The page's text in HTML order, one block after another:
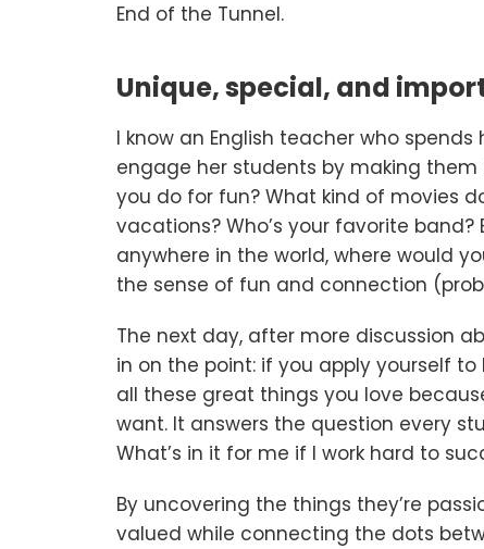
End of the Tunnel.
Unique, special, and
I know an English teacher who
engage her students by making
you do for fun? What kind of movies
vacations? Who’s your favorite
anywhere in the world, where would
the sense of fun and connection
The next day, after more discussion
in on the point: if you apply yourself
all these great things you love
want. It answers the question every
What’s in it for me if I work hard to
By uncovering the things they’re
valued while connecting the dots